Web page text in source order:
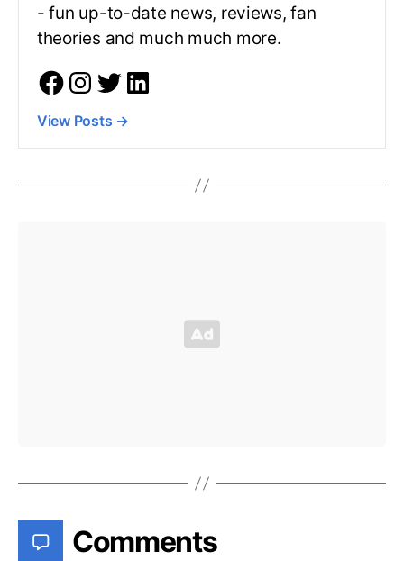
- fun up-to-date news, reviews, fan
theories and much much more.
View Posts →
Comments